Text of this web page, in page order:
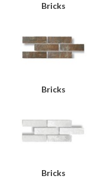
Bricks
Bricks
Bricks